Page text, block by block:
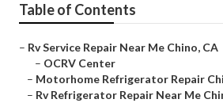
Table of Contents
– Rv Service Repair Near Me Chino, CA
– OCRV Center
– Motorhome Refrigerator Repair
– Rv Refrigerator Repair Near Me